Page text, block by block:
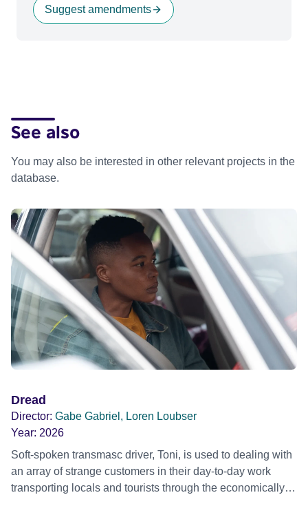
Suggest amendments
See also
You may also be interested in other relevant projects in the
database.
Dread
Director: Gabe Gabriel, Loren Loubser
Year: 2026
Soft-spoken transmasc driver, Toni, is used to dealing with
an array of strange customers in their day-to-day work
transporting locals and tourists through the economically